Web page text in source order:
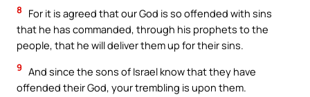
8
For it is agreed that our God is so offended with sins
that he has commanded, through his prophets to the
people, that he will deliver them up for their sins.
9 And since the sons of Israel know that they have
offended their God, your trembling is upon them.